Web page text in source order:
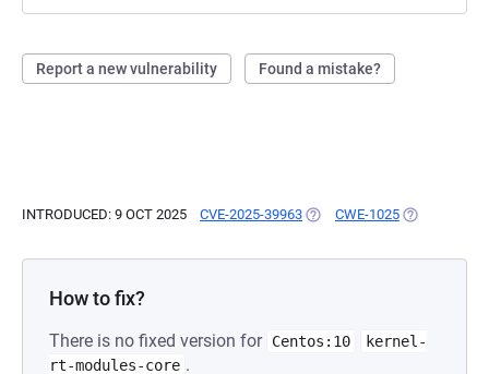
Report a new vulnerability Found a mistake?
INTRODUCED: 9 OCT 2025 CVE-2025-39963 (OPENS IN A NEW TAB)
CWE-1025 (OPENS IN A
How to fix?
There is no fixed version for Centos:10
kernel-
rt-modules-core .